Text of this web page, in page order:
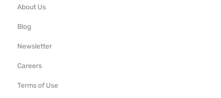
About Us
Blog
Newsletter
Careers
Terms of Use